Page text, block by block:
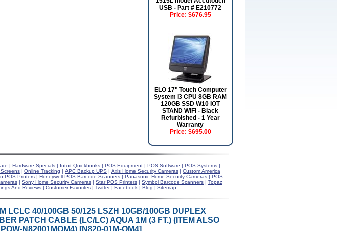
USB - Part # E210772
Price: $676.95
ELO 17" Touch Computer
System I3 CPU 8GB RAM
120GB SSD W10 IOT
STAND WIFI - Black
Refurbished - 1 Year
Warranty
Price: $695.00
| Hardware Specials| Intuit Quickbooks| POS Equipment| POS Software | POS Systems|
| Online Tracking | APC Backup UPS | Axis Home Security Cameras | Custom America
POS Printers | Honeywell POS Barcode Scanners | Panasonic Home Security Cameras | POS
| Sony Home Security Cameras | Star POS Printers | Symbol Barcode Scanners | Topaz
And Reviews | Customer Favorites | Twitter| Facebook | Blog | Sitemap
LCLC 40/100GB 50/125 LSZH 10GB/100GB DUPLEX
PATCH CABLE (LC/LC) AQUA 1M (3 FT.) (ITEM ALSO
N82001MOM4) [N820-01M-OM4]